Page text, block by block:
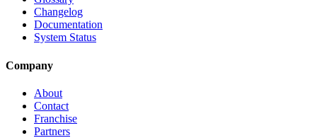
Changelog
Documentation
System Status
Company
About
Contact
Franchise
Partners